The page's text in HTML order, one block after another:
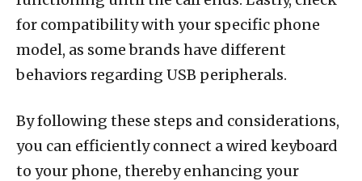
for compatibility with your specific phone
model, as some brands have different
behaviors regarding USB peripherals.
By following these steps and considerations,
you can efficiently connect a wired keyboard
to your phone, thereby enhancing your